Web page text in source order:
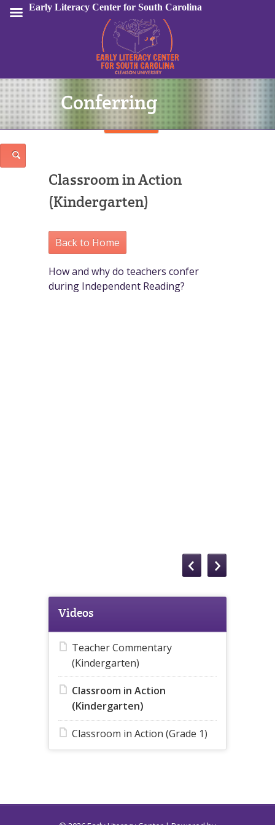
Sign In
Conferring
Classroom in Action
(Kindergarten)
Back to Home
How and why do teachers confer
during Independent Reading?
Videos
Teacher Commentary
(Kindergarten)
Classroom in Action
(Kindergarten)
Classroom in Action (Grade 1)
Early Literacy Center for South Carolina